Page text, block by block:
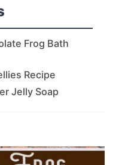
Frog Bath
Recipe
Jelly Soap